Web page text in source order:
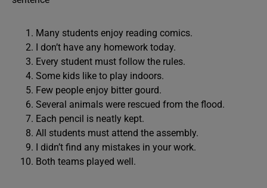
Many students enjoy reading comics.
I don’t have any homework today.
Every student must follow the rules.
Some kids like to play indoors.
Few people enjoy bitter gourd.
Several animals were rescued from the flood.
Each pencil is neatly kept.
All students must attend the assembly.
I didn’t find any mistakes in your work.
Both teams played well.